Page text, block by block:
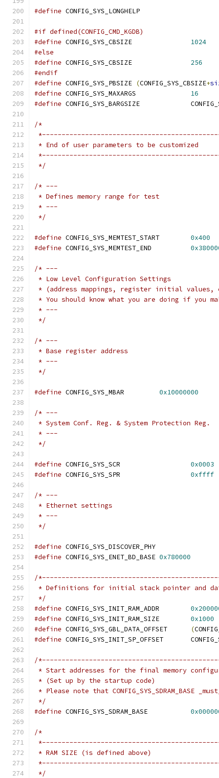
#define
#if defined(CONFIG_CMD_KGDB)
#define
1024
#else
#define
256
#endif
#define CONFIG_SYS_PBSIZE (CONFIG_SYS_CBSIZE+
#define
16
#define
/*
* End of user parameters to be customized
*/
/* ---
* Defines memory range for test
* ---
*/
#define
0x400
#define
/* ---
* Low Level Configuration Settings
* (address mappings, register initial values,
* You should know what you are doing if you
* ---
*/
/* ---
* Base register address
* ---
*/
#define 0x10000000
/* ---
* System Conf. Reg. & System Protection Reg.
* ---
*/
#define
0x0003
#define
0xffff
/* ---
* Ethernet settings
* ---
*/
#define CONFIG_SYS_DISCOVER_PHY
#define
0x780000
/
* Definitions for initial stack pointer and
*/
#define
#define
0x1000
#define
(
#define
/
* Start addresses for the final memory
* (Set up by the startup code)
* Please note that CONFIG_SYS_SDRAM_BASE
*/
#define
/*
* RAM SIZE (is defined above)
*/